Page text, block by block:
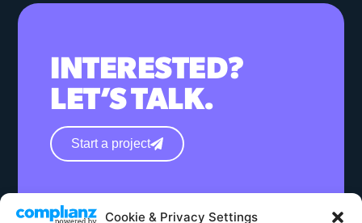
Cookie & Privacy Settings
INTERESTED?
LET’S TALK.
Start a project
hello@wearephase.co.uk